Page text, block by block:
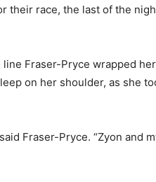
race, the last of the
Fraser-Pryce wrapped
on her shoulder, as she
Fraser-Pryce. “Zyon and